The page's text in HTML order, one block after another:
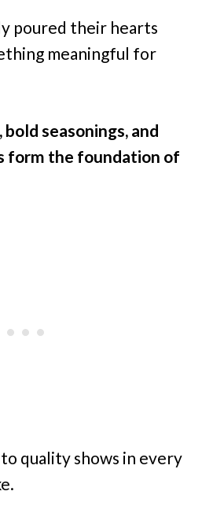
poured their hearts
meaningful for
seasonings, and
form the foundation of
quality shows in every